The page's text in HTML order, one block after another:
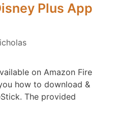
Plus App
on Amazon Fire
how to download &
The provided